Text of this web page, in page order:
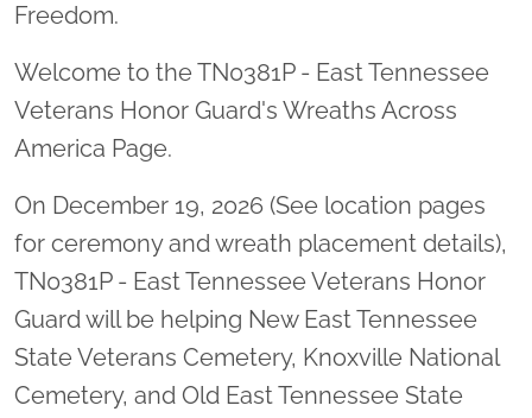
Freedom.
Welcome to the TN0381P - East Tennessee
Veterans Honor Guard's Wreaths Across
America Page.
On December 19, 2026 (See location pages
for ceremony and wreath placement details),
TN0381P - East Tennessee Veterans Honor
Guard will be helping New East Tennessee
State Veterans Cemetery, Knoxville National
Cemetery, and Old East Tennessee State